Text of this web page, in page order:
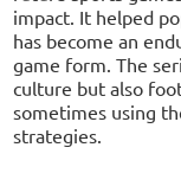
impact. It helped
has become an
game form. The
culture but also
sometimes using
strategies.